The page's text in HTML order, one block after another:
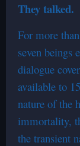
They talked.
For more
seven beings
dialogue
available to
nature of the
immortality,
the transient